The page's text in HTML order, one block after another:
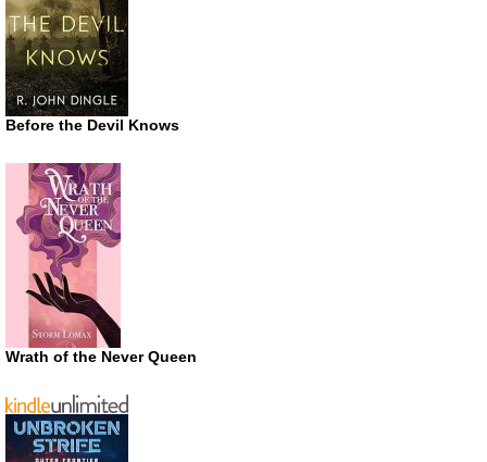
Before the Devil Knows
Wrath of the Never Queen